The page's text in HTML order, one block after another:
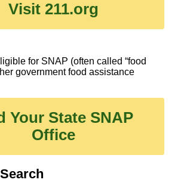
Visit 211.org
for SNAP (often called “food
government food assistance
Your State SNAP
Office